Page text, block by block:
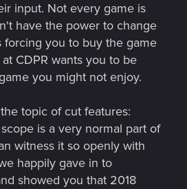
input. Not every game is
have the power to change
forcing you to buy the game
CDPR wants you to be
you might not enjoy.
topic of cut features:
is a very normal part of
witness it so openly with
happily gave in to
showed you that 2018